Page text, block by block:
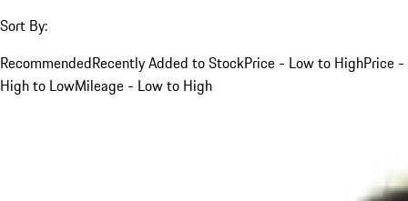
Sort By:
RecommendedRecently Added to StockPrice - Low to HighPrice -
High to LowMileage - Low to High